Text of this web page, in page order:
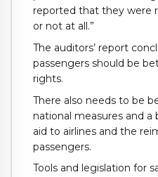
reported that they were
or not at all.”
The auditors’ report
passengers should be
rights.
There also needs to be
national measures and
aid to airlines and the
passengers.
Tools and legislation for